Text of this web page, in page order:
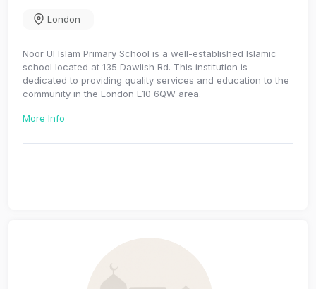
London
Noor Ul Islam Primary School is a well-established Islamic
school located at 135 Dawlish Rd. This institution is
dedicated to providing quality services and education to the
community in the London E10 6QW area.
More Info